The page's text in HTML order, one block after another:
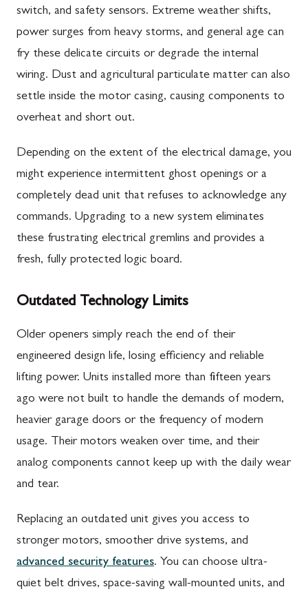
switch, and safety sensors. Extreme weather shifts,
power surges from heavy storms, and general age can
fry these delicate circuits or degrade the internal
wiring. Dust and agricultural particulate matter can also
settle inside the motor casing, causing components to
overheat and short out.
Depending on the extent of the electrical damage, you
might experience intermittent ghost openings or a
completely dead unit that refuses to acknowledge any
commands. Upgrading to a new system eliminates
these frustrating electrical gremlins and provides a
fresh, fully protected logic board.
Outdated Technology Limits
Older openers simply reach the end of their
engineered design life, losing efficiency and reliable
lifting power. Units installed more than fifteen years
ago were not built to handle the demands of modern,
heavier garage doors or the frequency of modern
usage. Their motors weaken over time, and their
analog components cannot keep up with the daily wear
and tear.
Replacing an outdated unit gives you access to
stronger motors, smoother drive systems, and
advanced security features. You can choose ultra-
quiet belt drives, space-saving wall-mounted units, and